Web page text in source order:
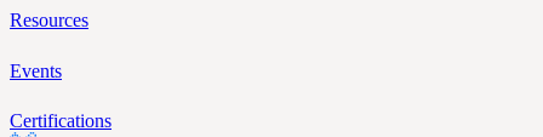
Resources
Events
Certifications